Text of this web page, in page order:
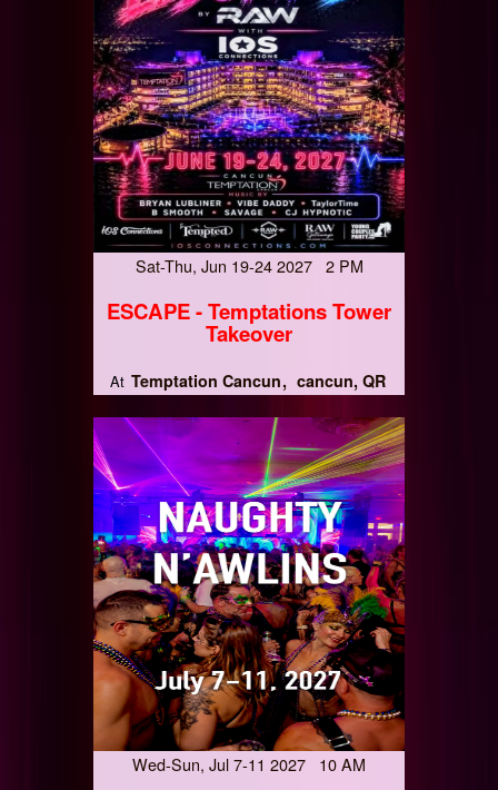
Sat-Thu, Jun 19-24 2027 2 PM
ESCAPE - Temptations Tower
Takeover
At Temptation Cancun cancun, QR
Wed-Sun, Jul 7-11 2027 10 AM